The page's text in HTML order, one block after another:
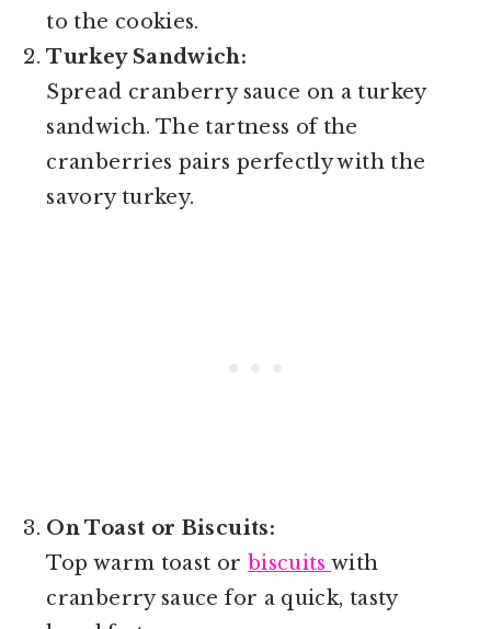
to the cookies.
Turkey Sandwich:
Spread cranberry sauce on a turkey
sandwich. The tartness of the
cranberries pairs perfectly with the
savory turkey.
On Toast or Biscuits:
Top warm toast or biscuitswith
cranberry sauce for a quick, tasty